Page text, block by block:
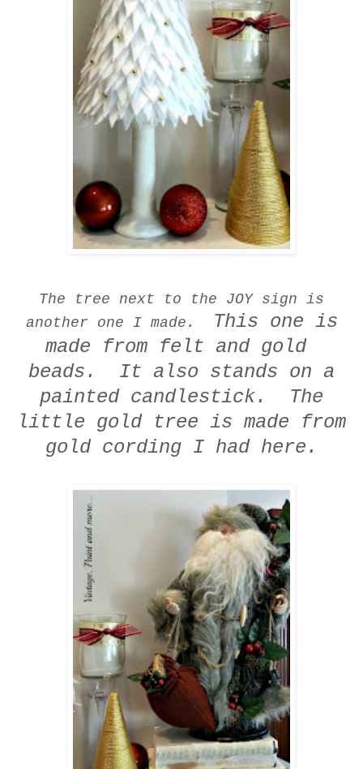
The tree next to the JOY sign is
another one I made.
This one is
made from felt and gold
beads. It also stands on a
painted candlestick. The
little gold tree is made from
gold cording I had here.